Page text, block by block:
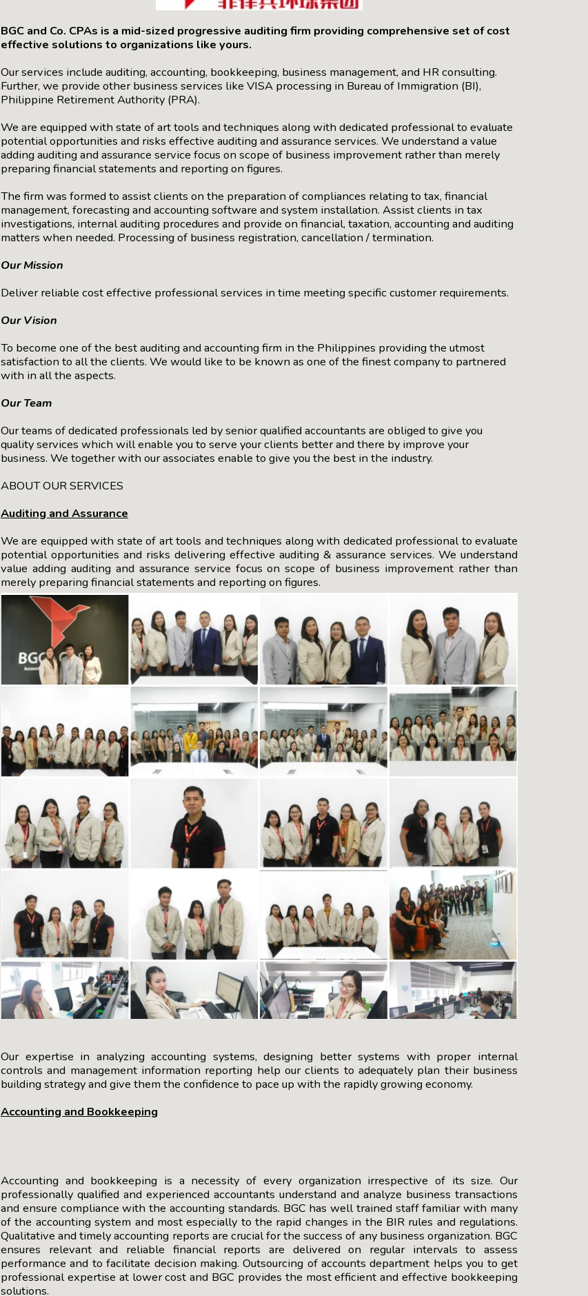
BGC and Co. CPAs is a mid-sized progressive auditing firm providing comprehensive set of cost
effective solutions to organizations like yours.
Our services include auditing, accounting, bookkeeping, business management, and HR consulting.
Further, we provide other business services like VISA processing in Bureau of Immigration (BI),
Philippine Retirement Authority (PRA).
We are equipped with state of art tools and techniques along with dedicated professional to evaluate
potential opportunities and risks effective auditing and assurance services. We understand a value
adding auditing and assurance service focus on scope of business improvement rather than merely
preparing financial statements and reporting on figures.
The firm was formed to assist clients on the preparation of compliances relating to tax, financial
management, forecasting and accounting software and system installation. Assist clients in tax
investigations, internal auditing procedures and provide on financial, taxation, accounting and auditing
matters when needed. Processing of business registration, cancellation / termination.
Our Mission
Deliver reliable cost effective professional services in time meeting specific customer requirements.
Our Vision
To become one of the best auditing and accounting firm in the Philippines providing the utmost
satisfaction to all the clients. We would like to be known as one of the finest company to partnered
with in all the aspects.
Our Team
Our teams of dedicated professionals led by senior qualified accountants are obliged to give you
quality services which will enable you to serve your clients better and there by improve your
business. We together with our associates enable to give you the best in the industry.
ABOUT OUR SERVICES
Auditing and Assurance
We are equipped with state of art tools and techniques along with dedicated professional to evaluate
potential opportunities and risks delivering effective auditing & assurance services. We understand
value adding auditing and assurance service focus on scope of business improvement rather than
merely preparing financial statements and reporting on figures.
Our expertise in analyzing accounting systems, designing better systems with proper internal
controls and management information reporting help our clients to adequately plan their business
building strategy and give them the confidence to pace up with the rapidly growing economy.
Accounting and Bookkeeping
Accounting and bookkeeping is a necessity of every organization irrespective of its size. Our
professionally qualified and experienced accountants understand and analyze business transactions
and ensure compliance with the accounting standards. BGC has well trained staff familiar with many
of the accounting system and most especially to the rapid changes in the BIR rules and regulations.
Qualitative and timely accounting reports are crucial for the success of any business organization. BGC
ensures relevant and reliable financial reports are delivered on regular intervals to assess
performance and to facilitate decision making. Outsourcing of accounts department helps you to get
professional expertise at lower cost and BGC provides the most efficient and effective bookkeeping
solutions.